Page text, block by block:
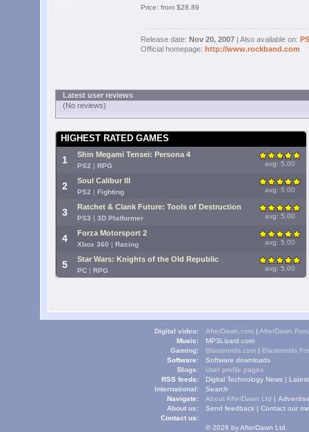
Price: from $28.89
Release date: Nov 20, 2007 | Also available on:
Official homepage: http://www.rockband.com
Latest user reviews
(No reviews)
HIGHEST RATED GAMES
1 Shin Megami Tensei: Persona 4
PS2 | RPG avg: 5.00
2 Soul Calibur III
PS2 | Fighting avg: 5.00
3 Ratchet & Clank Future: Tools of Destruction
PS3 | 3D Platformer avg: 5.00
4 Forza Motorsport 2
Xbox 360 | Racing avg: 5.00
5 Star Wars: Knights of the Old Republic
PC | RPG avg: 5.00
Digital video: AfterDawn.com | AfterDawn
Music:
MP3Lizard.com
Gaming:
Blasteroids.com | Blasteroids
Software:
Software downloads
Blogs:
User profile pages
RSS feeds:
Digital Technology News |
International:
Navigate:
Search
About us:
About AfterDawn Ltd |
Contact us:
Send feedback | Contact our
© 2026 by AfterDawn Ltd.